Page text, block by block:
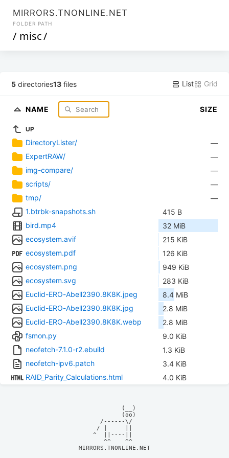
MIRRORS.TNONLINE.NET
FOLDER PATH
/ misc/
5 directories13 files List Grid
NAME SIZE
UP
DirectoryLister/
—
ExpertRAW/
—
img-compare/
—
scripts/
—
tmp/
—
1.btrbk-snapshots.sh
415 B
bird.mp4
32 MiB
ecosystem.avif
215 KiB
ecosystem.pdf
126 KiB
ecosystem.png
949 KiB
ecosystem.svg
283 KiB
Euclid-ERO-Abell2390.8K8K.jpeg
8.4 MiB
Euclid-ERO-Abell2390.8K8K.jpg
2.8 MiB
Euclid-ERO-Abell2390.8K8K.webp
2.8 MiB
fsmon.py
9.0 KiB
neofetch-7.1.0-r2.ebuild
1.3 KiB
neofetch-ipv6.patch
3.4 KiB
RAID_Parity_Calculations.html
4.0 KiB
            (__)
            (oo)
      /------\/
     / |     ||
    ^  ||----||
MIRRORS.TNONLINE.NET